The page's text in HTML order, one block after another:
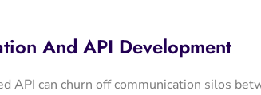
And API Development
API can churn off communication silos